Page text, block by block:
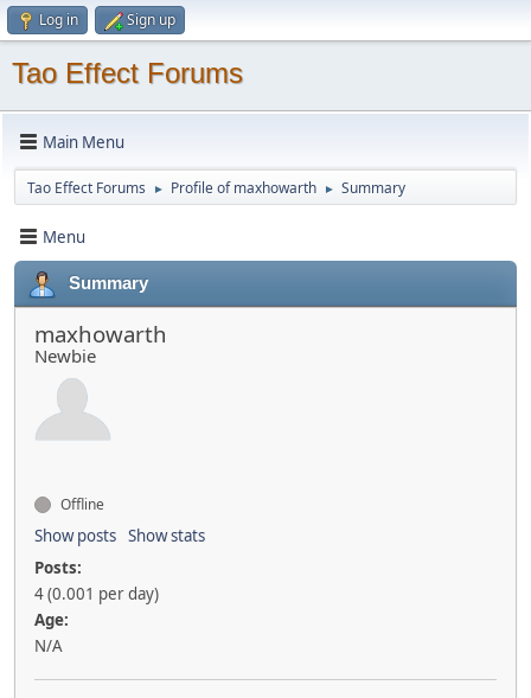
Log in Sign up
Tao Effect Forums
Main Menu
Tao Effect Forums ► Profile of maxhowarth ► Summary
Menu
Summary
maxhowarth
Newbie
Offline
Show posts Show stats
Posts:
4 (0.001 per day)
Age:
N/A